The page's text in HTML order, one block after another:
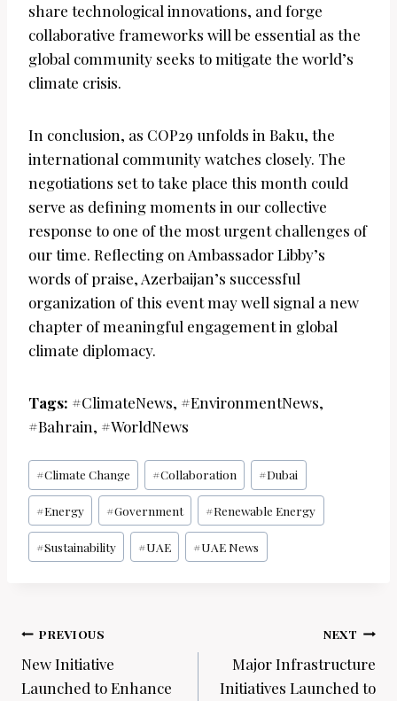
share technological innovations, and forge
collaborative frameworks will be essential as the
global community seeks to mitigate the world’s
climate crisis.
In conclusion, as COP29 unfolds in Baku, the
international community watches closely. The
negotiations set to take place this month could
serve as defining moments in our collective
response to one of the most urgent challenges of
our time. Reflecting on Ambassador Libby’s
words of praise, Azerbaijan’s successful
organization of this event may well signal a new
chapter of meaningful engagement in global
climate diplomacy.
Tags: #ClimateNews, #EnvironmentNews,
#Bahrain, #WorldNews
Post
Tags:
#Climate Change #Collaboration #Dubai
#Energy #Government #Renewable Energy
#Sustainability #UAE #UAE News
Post
navigation
PREVIOUS
New Initiative
Launched to Enhance
NEXT
Major Infrastructure
Initiatives Launched to